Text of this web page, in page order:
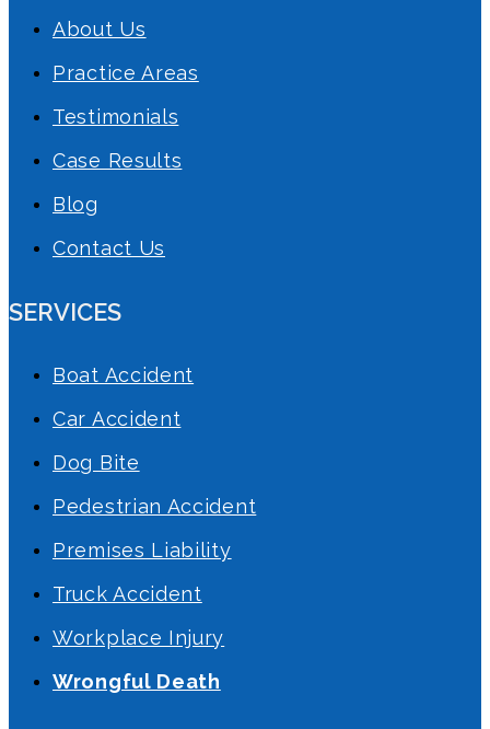
About Us
Practice Areas
Testimonials
Case Results
Blog
Contact Us
SERVICES
Boat Accident
Car Accident
Dog Bite
Pedestrian Accident
Premises Liability
Truck Accident
Workplace Injury
Wrongful Death